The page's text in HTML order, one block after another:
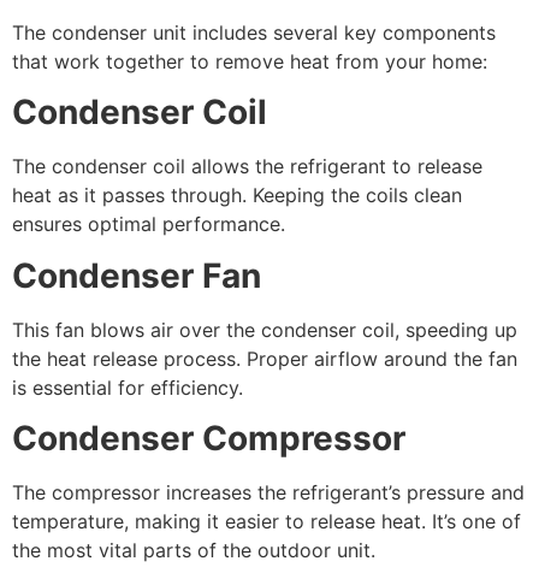
The condenser unit includes several key components
that work together to remove heat from your home:
Condenser Coil
The condenser coil allows the refrigerant to release
heat as it passes through. Keeping the coils clean
ensures optimal performance.
Condenser Fan
This fan blows air over the condenser coil, speeding up
the heat release process. Proper airflow around the fan
is essential for efficiency.
Condenser Compressor
The compressor increases the refrigerant’s pressure and
temperature, making it easier to release heat. It’s one of
the most vital parts of the outdoor unit.